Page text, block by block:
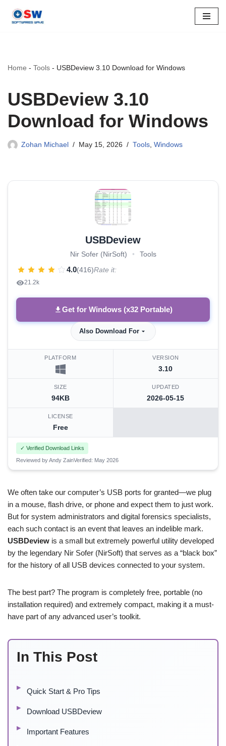
Home - Tools - USBDeview 3.10 Download for Windows
USBDeview 3.10
Download for Windows
Zohan Michael May 15, 2026 Tools, Windows
USBDeview
Nir Sofer (NirSoft) • Tools
4.0(416)Rate it:
21.2k
Get for Windows (x32 Portable)
Also Download For
PLATFORM VERSION
3.10
SIZE
94KB
UPDATED
2026-05-15
LICENSE
Free
✓ Verified Download Links
Reviewed by Andy ZainVerified: May 2026
We often take our computer’s USB ports for granted—we plug
in a mouse, flash drive, or phone and expect them to just work.
But for system administrators and digital forensics specialists,
each such contact is an event that leaves an indelible mark.
USBDeview is a small but extremely powerful utility developed
by the legendary Nir Sofer (NirSoft) that serves as a “black box”
for the history of all USB devices connected to your system.
The best part? The program is completely free, portable (no
installation required) and extremely compact, making it a must-
have part of any advanced user’s toolkit.
In This Post
Quick Start & Pro Tips
Download USBDeview
Important Features